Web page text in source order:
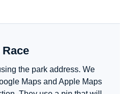
the park address. We
Maps and Apple Maps